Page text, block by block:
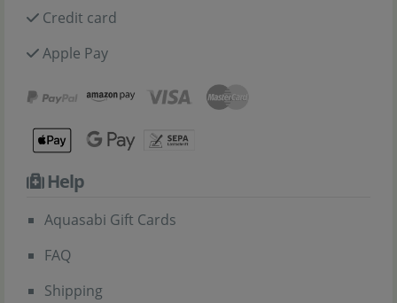
Credit card
Apple Pay
Help
Aquasabi Gift Cards
FAQ
Shipping